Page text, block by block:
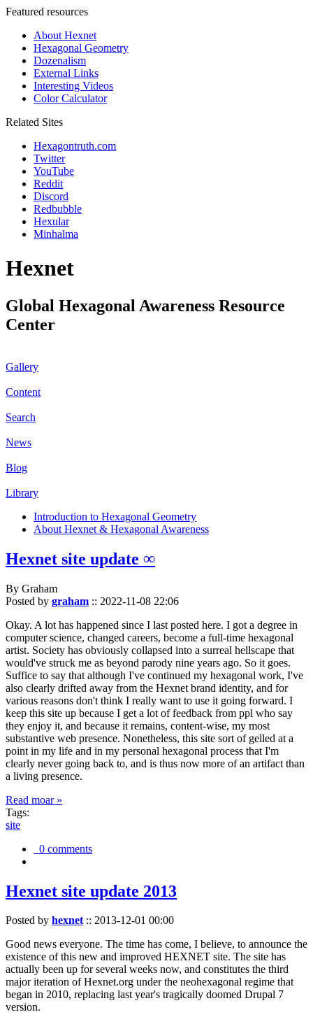
Featured resources
About Hexnet
Hexagonal Geometry
Dozenalism
External Links
Interesting Videos
Color Calculator
Related Sites
Hexagontruth.com
Twitter
YouTube
Reddit
Discord
Redbubble
Hexular
Minhalma
Hexnet
Global Hexagonal Awareness Resource
Center
Gallery
Content
Search
News
Blog
Library
Introduction to Hexagonal Geometry
About Hexnet & Hexagonal Awareness
Hexnet site update ∞
By Graham
Posted by graham :: 2022-11-08 22:06
Okay. A lot has happened since I last posted here. I got a degree in
computer science, changed careers, become a full-time hexagonal
artist. Society has obviously collapsed into a surreal hellscape that
would've struck me as beyond parody nine years ago. So it goes.
Suffice to say that although I've continued my hexagonal work, I've
also clearly drifted away from the Hexnet brand identity, and for
various reasons don't think I really want to use it going forward. I
keep this site up because I get a lot of feedback from ppl who say
they enjoy it, and because it remains, content-wise, my most
substantive web presence. Nonetheless, this site sort of gelled at a
point in my life and in my personal hexagonal process that I'm
clearly never going back to, and is thus now more of an artifact than
a living presence.
Read moar »
Tags:
site
0 comments
Hexnet site update 2013
Posted by hexnet:: 2013-12-01 00:00
Good news everyone. The time has come, I believe, to announce the
existence of this new and improved HEXNET site. The site has
actually been up for several weeks now, and constitutes the third
major iteration of Hexnet.org under the neohexagonal regime that
began in 2010, replacing last year's tragically doomed Drupal 7
version.